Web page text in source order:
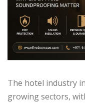
The hotel industry
growing sectors,